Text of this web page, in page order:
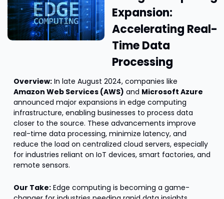
Expansion:
Accelerating Real-
Time Data
Processing
Overview:
Amazon Web Services (AWS) and Microsoft Azure
announced major expansions in edge computing
infrastructure, enabling businesses to process data
closer to the source. These advancements improve
real-time data processing, minimize latency, and
reduce the load on centralized cloud servers, especially
for industries reliant on IoT devices, smart factories, and
remote sensors.
Our Take: Edge computing is becoming a game-